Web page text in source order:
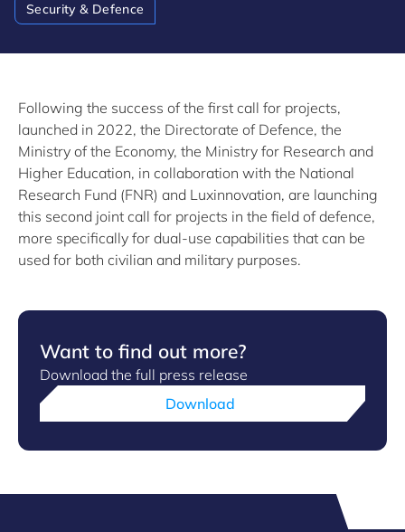
Security & Defence
Following the success of the first call for projects,
launched in 2022, the Directorate of Defence, the
Ministry of the Economy, the Ministry for Research and
Higher Education, in collaboration with the National
Research Fund (FNR) and Luxinnovation, are launching
this second joint call for projects in the field of defence,
more specifically for dual-use capabilities that can be
used for both civilian and military purposes.
Want to find out more?
Download the full press release
Download